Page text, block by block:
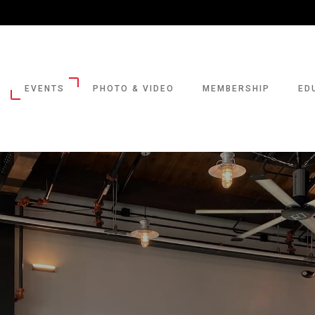
EVENTS PHOTO & VIDEO MEMBERSHIP